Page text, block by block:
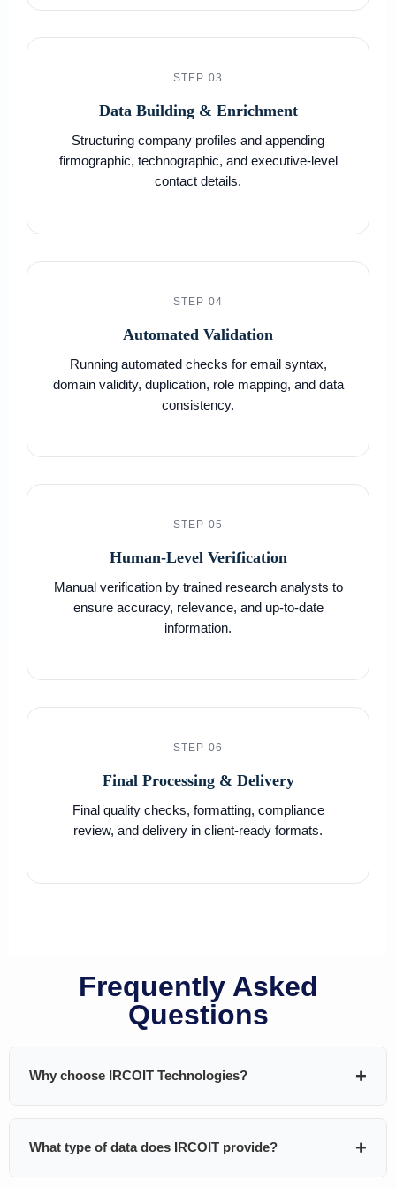
STEP 03
Data Building & Enrichment
Structuring company profiles and appending
firmographic, technographic, and executive-level
contact details.
STEP 04
Automated Validation
Running automated checks for email syntax,
domain validity, duplication, role mapping, and data
consistency.
STEP 05
Human-Level Verification
Manual verification by trained research analysts to
ensure accuracy, relevance, and up-to-date
information.
STEP 06
Final Processing & Delivery
Final quality checks, formatting, compliance
review, and delivery in client-ready formats.
Frequently Asked
Questions
Why choose IRCOIT Technologies?
pipeline using custom-built, highly targeted, and
What type of data does IRCOIT provide?